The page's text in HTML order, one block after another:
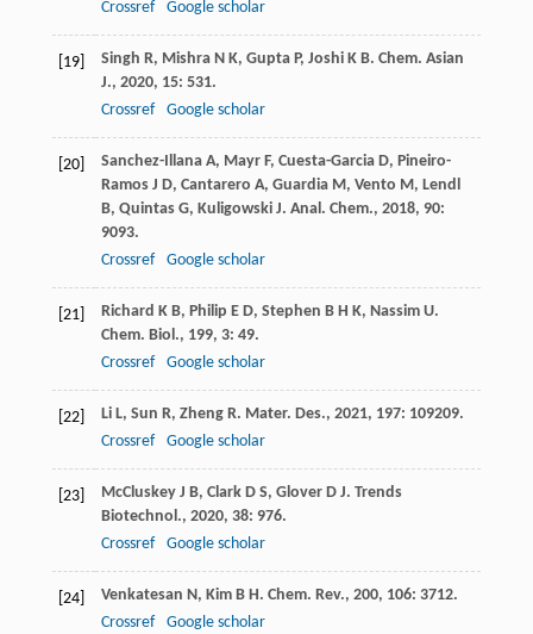
Crossref
Google scholar
[19] Singh R, Mishra N K, Gupta P, Joshi K B. Chem. Asian
J., 2020, 15: 531.
Crossref
Google scholar
[20] Sanchez-Illana A, Mayr F, Cuesta-Garcia D, Pineiro-
Ramos J D, Cantarero A, Guardia M, Vento M, Lendl
B, Quintas G, Kuligowski J. Anal. Chem., 2018, 90:
9093.
Crossref
Google scholar
[21] Richard K B, Philip E D, Stephen B H K, Nassim U.
Chem. Biol., 199, 3: 49.
Crossref
Google scholar
[22] Li L, Sun R, Zheng R. Mater. Des., 2021, 197: 109209.
Crossref
Google scholar
[23] McCluskey J B, Clark D S, Glover D J. Trends
Biotechnol., 2020, 38: 976.
Crossref
Google scholar
[24] Venkatesan N, Kim B H. Chem. Rev., 200, 106: 3712.
Crossref
Google scholar